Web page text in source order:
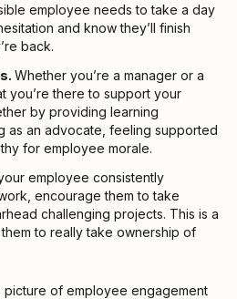
employee needs to take a day
and know they’ll finish
back.
Whether you’re a manager or a
you’re there to support your
by providing learning
as an advocate, feeling supported
for employee morale.
employee consistently
encourage them to take
challenging projects. This is a
to really take ownership of
of employee engagement